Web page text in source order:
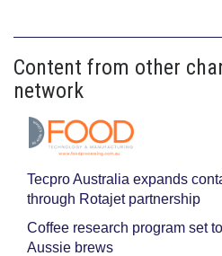
Content from other
network
Tecpro Australia expands
through Rotajet partnership
Coffee research program set
Aussie brews